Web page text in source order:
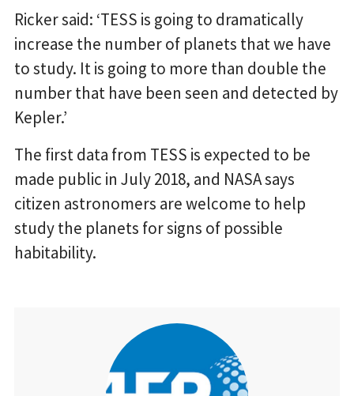
Ricker said: ‘TESS is going to dramatically
increase the number of planets that we have
to study. It is going to more than double the
number that have been seen and detected by
Kepler.’
The first data from TESS is expected to be
made public in July 2018, and NASA says
citizen astronomers are welcome to help
study the planets for signs of possible
habitability.